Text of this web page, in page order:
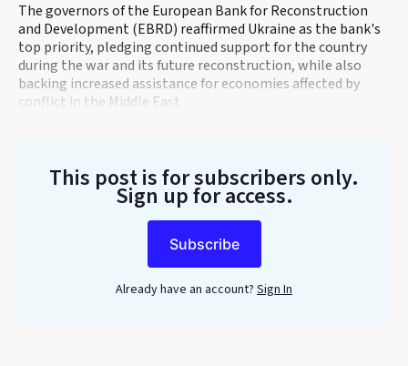
The governors of the European Bank for Reconstruction
and Development (EBRD) reaffirmed Ukraine as the bank's
top priority, pledging continued support for the country
during the war and its future reconstruction, while also
backing increased assistance for economies affected by
conflict in the Middle East.
This post is for subscribers only.
Sign up for access.
Subscribe
Already have an account? Sign In